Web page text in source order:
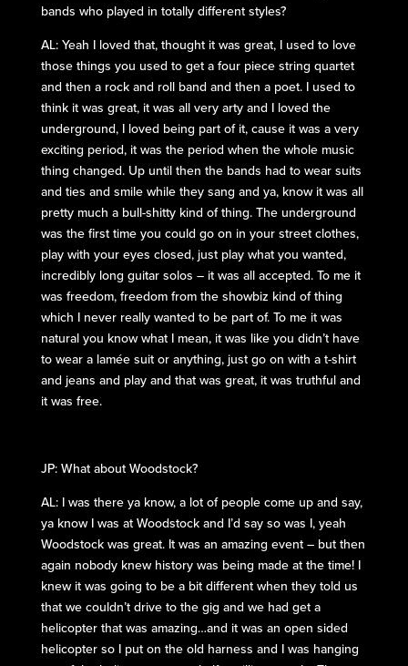
bands who played in totally different styles?
AL: Yeah I loved that, thought it was great, I used to love
those things you used to get a four piece string quartet
and then a rock and roll band and then a poet. I used to
think it was great, it was all very arty and I loved the
underground, I loved being part of it, cause it was a very
exciting period, it was the period when the whole music
thing changed. Up until then the bands had to wear suits
and ties and smile while they sang and ya, know it was all
pretty much a bull-shitty kind of thing. The underground
was the first time you could go on in your street clothes,
play with your eyes closed, just play what you wanted,
incredibly long guitar solos – it was all accepted. To me it
was freedom, freedom from the showbiz kind of thing
which I never really wanted to be part of. To me it was
natural you know what I mean, it was like you didn’t have
to wear a lamée suit or anything, just go on with a t-shirt
and jeans and play and that was great, it was truthful and
it was free.
JP: What about Woodstock?
AL: I was there ya know, a lot of people come up and say,
ya know I was at Woodstock and I’d say so was I, yeah
Woodstock was great. It was an amazing event – but then
again nobody knew history was being made at the time! I
knew it was going to be a bit different when they told us
that we couldn’t drive to the gig and we had get a
helicopter that was amazing…and it was an open sided
helicopter so I put on the old harness and I was hanging